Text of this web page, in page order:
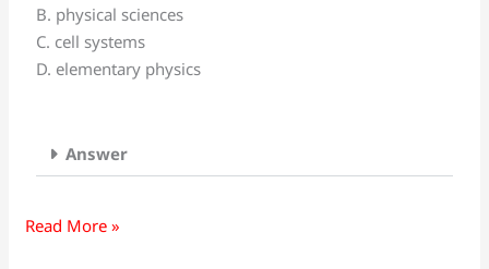
B. physical sciences
C. cell systems
D. elementary physics
Answer
physics
that
deals
Read More »